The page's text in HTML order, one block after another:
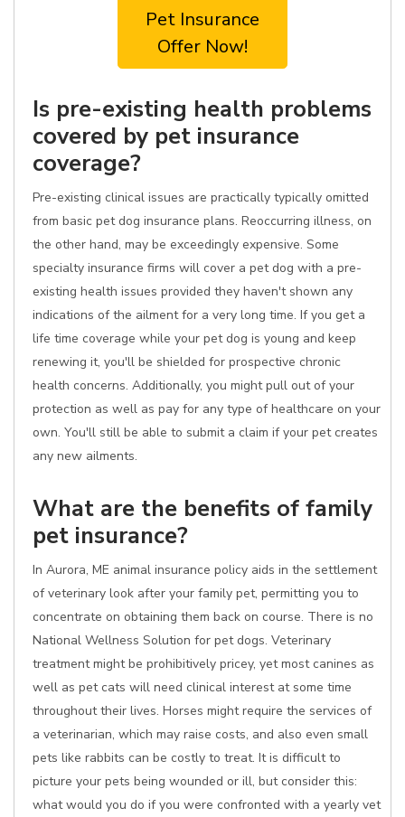
Pet Insurance
Offer Now!
Is pre-existing health problems
covered by pet insurance
coverage?
Pre-existing clinical issues are practically typically omitted
from basic pet dog insurance plans. Reoccurring illness, on
the other hand, may be exceedingly expensive. Some
specialty insurance firms will cover a pet dog with a pre-
existing health issues provided they haven't shown any
indications of the ailment for a very long time. If you get a
life time coverage while your pet dog is young and keep
renewing it, you'll be shielded for prospective chronic
health concerns. Additionally, you might pull out of your
protection as well as pay for any type of healthcare on your
own. You'll still be able to submit a claim if your pet creates
any new ailments.
What are the benefits of family
pet insurance?
In Aurora, ME animal insurance policy aids in the settlement
of veterinary look after your family pet, permitting you to
concentrate on obtaining them back on course. There is no
National Wellness Solution for pet dogs. Veterinary
treatment might be prohibitively pricey, yet most canines as
well as pet cats will need clinical interest at some time
throughout their lives. Horses might require the services of
a veterinarian, which may raise costs, and also even small
pets like rabbits can be costly to treat. It is difficult to
picture your pets being wounded or ill, but consider this:
what would you do if you were confronted with a yearly vet